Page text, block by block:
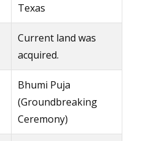
Texas
Current land was
acquired.
Bhumi Puja
(Groundbreaking
Ceremony)